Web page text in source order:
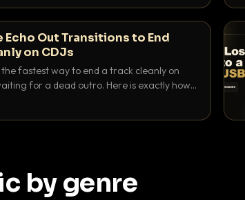
Echo Out Transitions to End
on CDJs
the fastest way to end a track cleanly on
for a dead outro. Here is exactly how
and use it like a pro.
by genre